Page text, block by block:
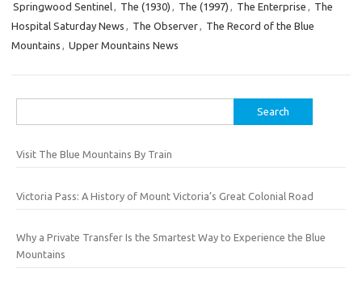
Springwood Sentinel, The (1930) , The (1997) , The Enterprise , The
Hospital Saturday News , The Observer, The Record of the Blue
Mountains , Upper Mountains News
for:
Visit The Blue Mountains By Train
Victoria Pass: A History of Mount Victoria’s Great Colonial Road
Why a Private Transfer Is the Smartest Way to Experience the Blue
Mountains